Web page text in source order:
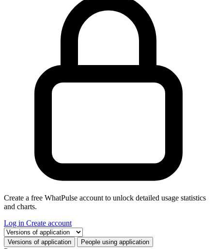
Create a free WhatPulse account to unlock detailed usage statistics
and charts.
Log in Create account
Select a tab
Versions of application People using application